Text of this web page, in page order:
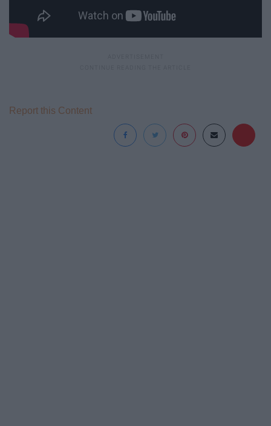
Report this Content